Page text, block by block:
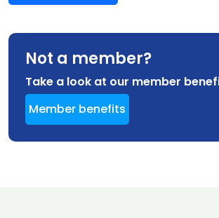
Not a member?
Take a look at our member
Member benefits